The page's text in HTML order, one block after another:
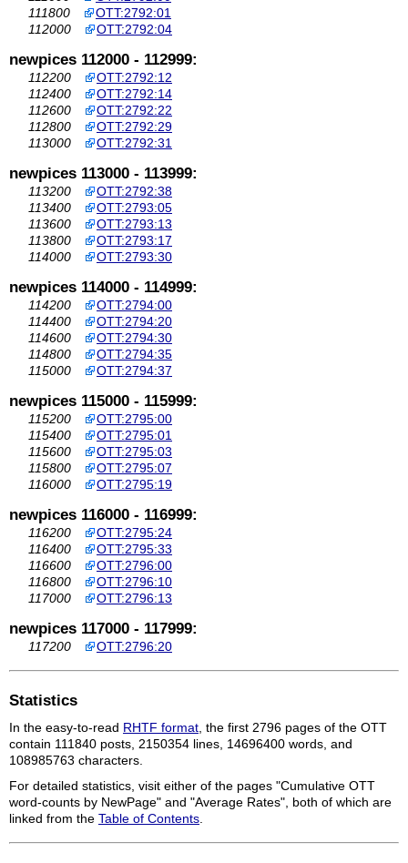
111800
OTT:2792:01
112000
OTT:2792:04
newpices 112000 - 112999:
112200
OTT:2792:12
112400
OTT:2792:14
112600
OTT:2792:22
112800
OTT:2792:29
113000
OTT:2792:31
newpices 113000 - 113999:
113200
OTT:2792:38
113400
OTT:2793:05
113600
OTT:2793:13
113800
OTT:2793:17
114000
OTT:2793:30
newpices 114000 - 114999:
114200
OTT:2794:00
114400
OTT:2794:20
114600
OTT:2794:30
114800
OTT:2794:35
115000
OTT:2794:37
newpices 115000 - 115999:
115200
OTT:2795:00
115400
OTT:2795:01
115600
OTT:2795:03
115800
OTT:2795:07
116000
OTT:2795:19
newpices 116000 - 116999:
116200
OTT:2795:24
116400
OTT:2795:33
116600
OTT:2796:00
116800
OTT:2796:10
117000
OTT:2796:13
newpices 117000 - 117999:
117200 OTT:2796:20
Statistics
In the easy-to-read RHTF format , the first 2796 pages of the OTT
contain 111840 posts, 2150354 lines, 14696400 words, and
108985763 characters.
For detailed statistics, visit either of the pages "Cumulative OTT
word-counts by NewPage" and "Average Rates", both of which are
linked from the Table of Contents